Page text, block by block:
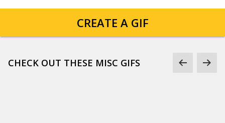
CREATE A GIF
CHECK OUT THESE MISC GIFS